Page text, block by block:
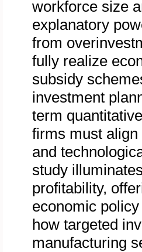
workforce size
explanatory
from
fully realize
subsidy
investment
term
firms must
and
study
profitability,
economic
how targeted
manufacturing